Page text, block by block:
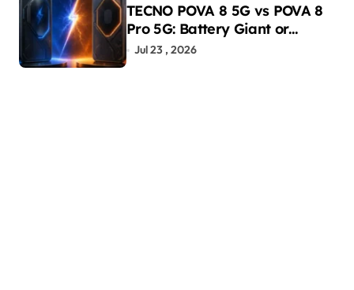
TECNO POVA 8 5G vs POVA 8
Pro 5G: Battery Giant or
AMOLED Challenger?
Jul 23 , 2026